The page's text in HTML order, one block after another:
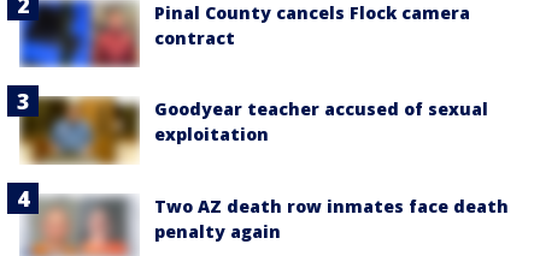
Pinal County cancels Flock camera
contract
Goodyear teacher accused of sexual
exploitation
Two AZ death row inmates face death
penalty again